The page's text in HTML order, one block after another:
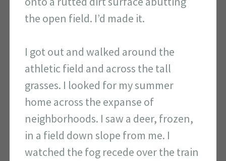
the open field. I’d made it.
I got out and walked around the
athletic field and across the tall
grasses. I looked for my summer
home across the expanse of
neighborhoods. I saw a deer, frozen,
in a field down slope from me. I
watched the fog recede over the train